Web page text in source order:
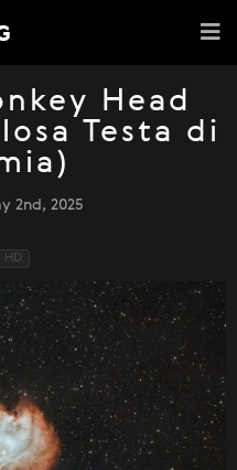
Head
Testa di
2nd, 2025
HD